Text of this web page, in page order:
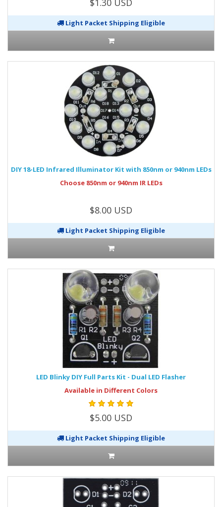
$1.30 USD
Light Packet Shipping Eligible
DIY 18-LED Infrared Illuminator Kit with 850nm or 940nm LEDs
Choose 850nm or 940nm IR LEDs
$8.00 USD
Light Packet Shipping Eligible
LED Blinky DIY Full Parts Kit - Dual LED Flasher
Available in Different Colors
$5.00 USD
Light Packet Shipping Eligible